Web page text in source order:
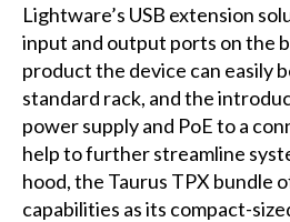
Lightware’s USB extension
input and output ports on the
product the device can easily
standard rack, and the
power supply and PoE to a
help to further streamline
hood, the Taurus TPX bundle
capabilities as its compact-